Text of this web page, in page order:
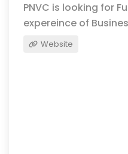
PNVC is looking for
expereince of
Website